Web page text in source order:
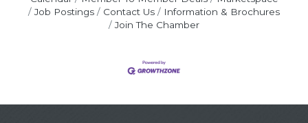
Job Postings
Contact Us
Information & Brochures
Join The Chamber